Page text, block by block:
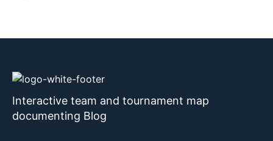
Interactive team and tournament map
documenting Blog